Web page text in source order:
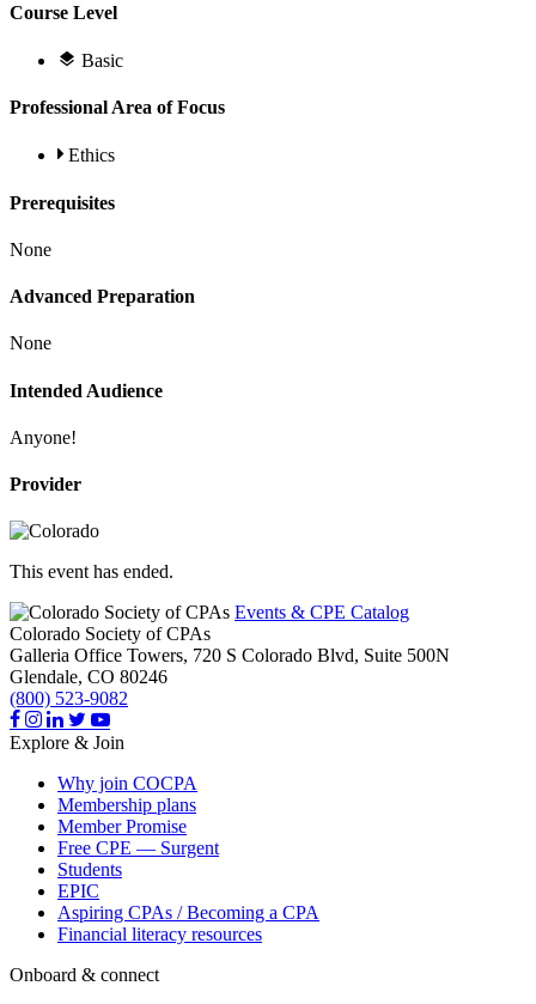
Course Level
Basic
Professional Area of Focus
Ethics
Prerequisites
None
Advanced Preparation
None
Intended Audience
Anyone!
Provider
This event has ended.
Events & CPE Catalog
Colorado Society of CPAs
Galleria Office Towers, 720 S Colorado Blvd, Suite 500N
Glendale, CO 80246
(800) 523-9082
Explore & Join
Why join COCPA
Membership plans
Member Promise
Free CPE — Surgent
Students
EPIC
Aspiring CPAs / Becoming a CPA
Financial literacy resources
Onboard & connect